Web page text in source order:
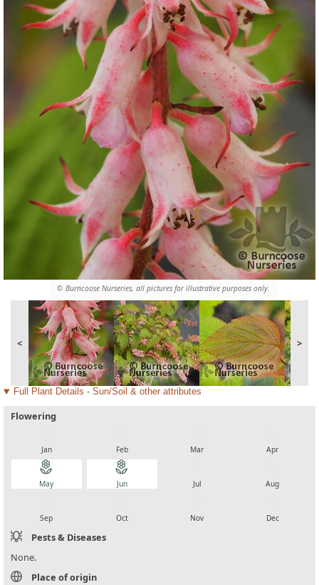
© Burncoose Nurseries, all pictures for illustrative purposes only.
< >
Full Plant Details - Sun/Soil & other attributes
Flowering
Jan Feb Mar Apr
local_florist
May
local_florist
Jun Jul Aug
Sep Oct Nov Dec
Pests & Diseases
None.
Place of origin